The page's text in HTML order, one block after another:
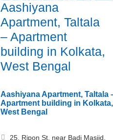
Aashiyana
Apartment, Taltala
– Apartment
building in Kolkata,
West Bengal
Aashiyana Apartment, Taltala
Apartment building in Kolkata,
West Bengal
25, Ripon St, near Badi Masjid,